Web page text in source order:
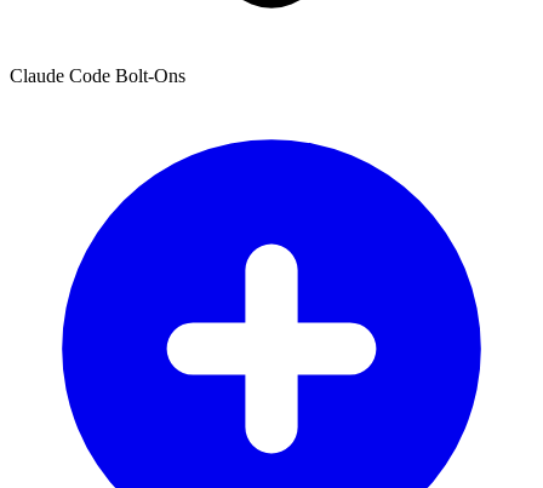
Claude Code Bolt-Ons